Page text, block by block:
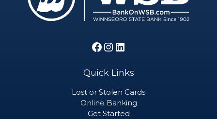
Facebook
Instagram
LinkedIn
Quick Links
Lost or Stolen Cards
Online Banking
Get Started